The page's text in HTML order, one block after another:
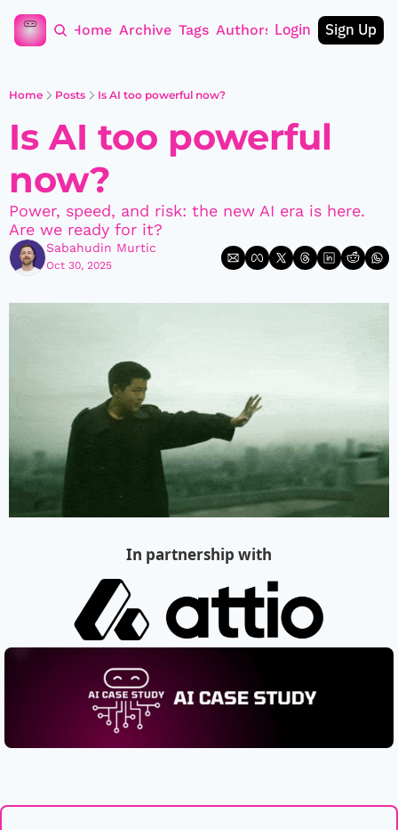
Home Archive Tags Authors Login Sign Up
Home Posts Is AI too powerful now?
Is AI too powerful
now?
Power, speed, and risk: the new AI era is here.
Are we ready for it?
Sabahudin Murtic
Oct 30, 2025
In partnership with